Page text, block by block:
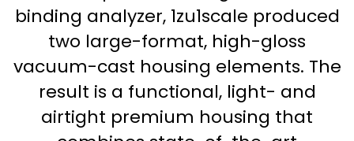
binding analyzer, 1zu1scale produced
two large-format, high-gloss
vacuum-cast housing elements. The
result is a functional, light- and
airtight premium housing that